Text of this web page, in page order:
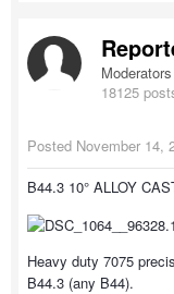
Moderators
18125
Posted November 14,
B44.3 10° ALLOY
Heavy duty 7075
B44.3 (any B44).